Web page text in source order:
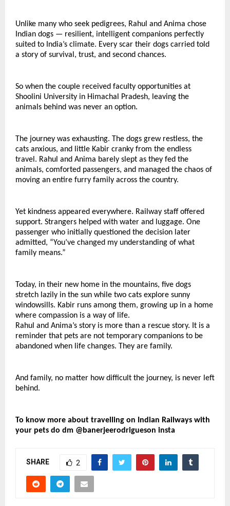
Unlike many who seek pedigrees, Rahul and Anima chose
Indian dogs — resilient, intelligent companions perfectly
suited to India’s climate. Every scar their dogs carried told
a story of survival, trust, and second chances.
So when the couple received faculty opportunities at
Shoolini University in Himachal Pradesh, leaving the
animals behind was never an option.
The journey was exhausting. The dogs grew restless, the
cats anxious, and little Kabir cranky from the endless
travel. Rahul and Anima barely slept as they fed the
animals, comforted passengers, and managed the chaos of
moving an entire furry family across the country.
Yet kindness appeared everywhere. Railway staff offered
support. Strangers helped with water and luggage. One
passenger who initially questioned the decision later
admitted, “You’ve changed my understanding of what
family means.”
Today, in their new home in the mountains, five dogs
stretch lazily in the sun while two cats explore sunny
windowsills. Kabir runs among them, growing up in a home
where compassion is a way of life.
Rahul and Anima’s story is more than a rescue story. It is a
reminder that pets are not temporary companions to be
abandoned when life changes. They are family.
And family, no matter how difficult the journey, is never left
behind.
To know more about travelling on Indian Railways with
your pets do dm @banerjeerodrigueson insta
SHARE 2